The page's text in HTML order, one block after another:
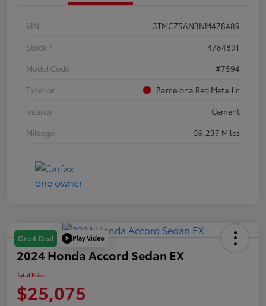
VIN
3TMCZ5AN3NM478489
Stock #
478489T
Model Code
#7594
Exterior
Barcelona Red Metallic
Interior
Cement
Mileage
59,237 Miles
Great Deal Play Video
2024 Honda Accord Sedan EX
Total Price
$25,075